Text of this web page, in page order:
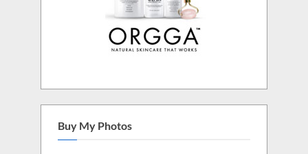
Buy My Photos